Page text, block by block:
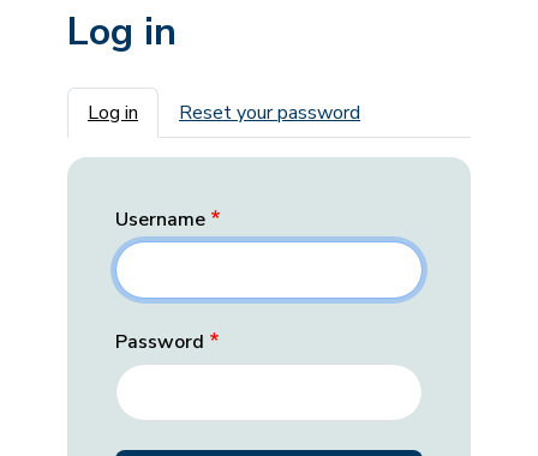
Log in
Primary tabs
Log in Reset your password
Username
Password